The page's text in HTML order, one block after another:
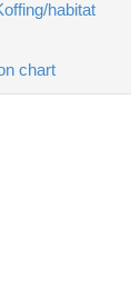
habitat
chart